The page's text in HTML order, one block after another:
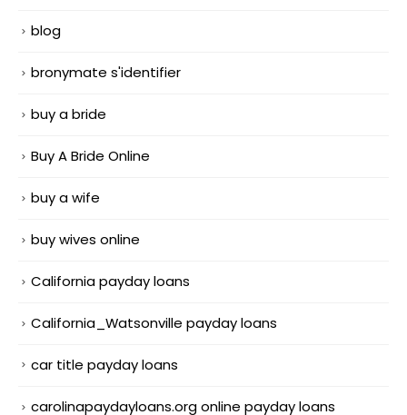
blog
bronymate s'identifier
buy a bride
Buy A Bride Online
buy a wife
buy wives online
California payday loans
California_Watsonville payday loans
car title payday loans
carolinapaydayloans.org online payday loans